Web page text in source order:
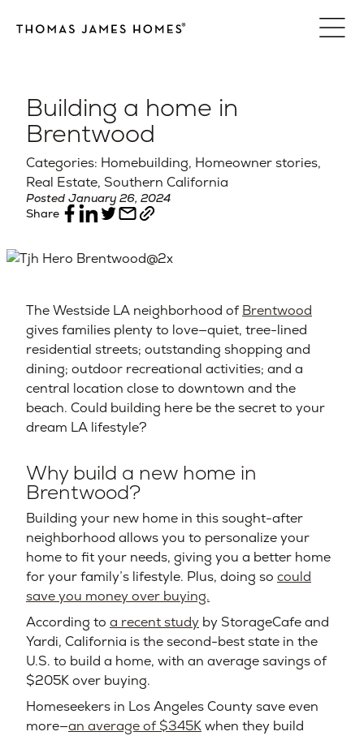
Building a home in
Brentwood
Categories: Homebuilding, Homeowner stories,
Real Estate, Southern California
Posted January 26, 2024
Share
The Westside LA neighborhood ofBrentwood
gives families plenty to love—quiet, tree-lined
residential streets; outstanding shopping and
dining; outdoor recreational activities; and a
central location close to downtown and the
beach. Could building here be the secret to your
dream LA lifestyle?
Why build a new home in
Brentwood?
Building your new home in this sought-after
neighborhood allows you to personalize your
home to fit your needs, giving you a better home
for your family’s lifestyle. Plus, doing so could
save you money over buying.
According to a recent study by StorageCafe and
Yardi, California is the second-best state in the
U.S. to build a home, with an average savings of
$205K over buying.
Homeseekers in Los Angeles County save even
more—an average of $345Kwhen they build